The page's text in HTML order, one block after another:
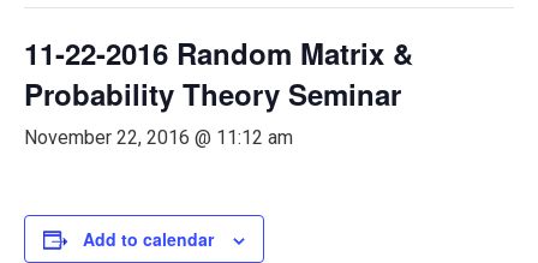
11-22-2016 Random Matrix &
Probability Theory Seminar
November 22, 2016 @ 11:12 am
Add to calendar